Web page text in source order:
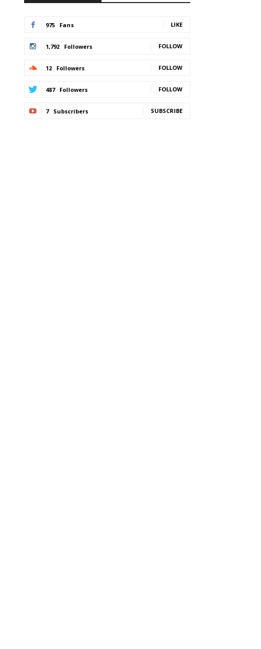
975 Fans LIKE
1,792 Followers FOLLOW
12 Followers FOLLOW
487 Followers FOLLOW
7 Subscribers SUBSCRIBE